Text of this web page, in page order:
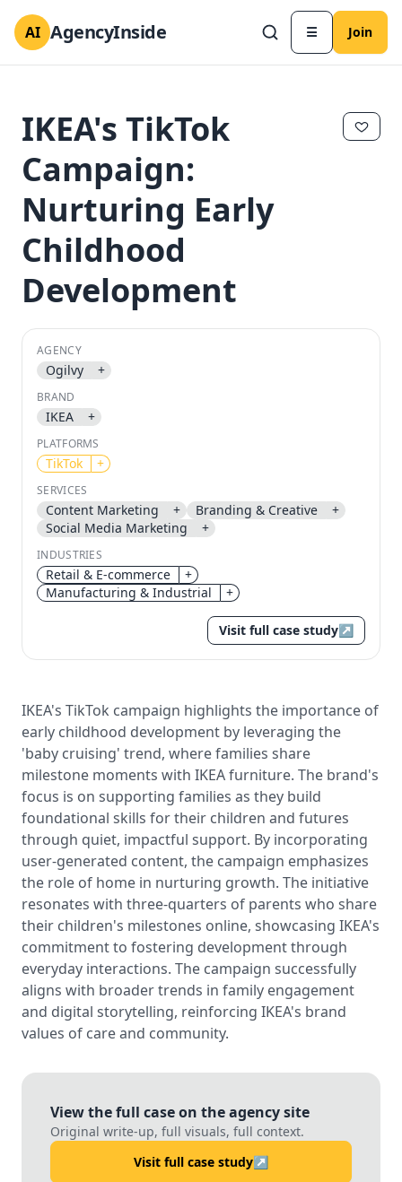
AI AgencyInside ☰ Join
✕
we sign you in and attach the save or follow to that
account.
✕
IKEA's TikTok
Campaign:
Nurturing Early
Childhood
Development
AGENCY
Ogilvy +
BRAND
IKEA +
PLATFORMS
TikTok +
SERVICES
Content Marketing + Branding & Creative
+
Social Media Marketing
+
INDUSTRIES
Retail & E-commerce
+
Manufacturing & Industrial
+
Visit full case study↗
IKEA's TikTok campaign highlights the importance of
early childhood development by leveraging the
'baby cruising' trend, where families share
milestone moments with IKEA furniture. The brand's
focus is on supporting families as they build
foundational skills for their children and futures
through quiet, impactful support. By incorporating
user-generated content, the campaign emphasizes
the role of home in nurturing growth. The initiative
resonates with three-quarters of parents who share
their children's milestones online, showcasing IKEA's
commitment to fostering development through
everyday interactions. The campaign successfully
aligns with broader trends in family engagement
and digital storytelling, reinforcing IKEA's brand
values of care and community.
View the full case on the agency site
Original write-up, full visuals, full context.
Visit full case study↗